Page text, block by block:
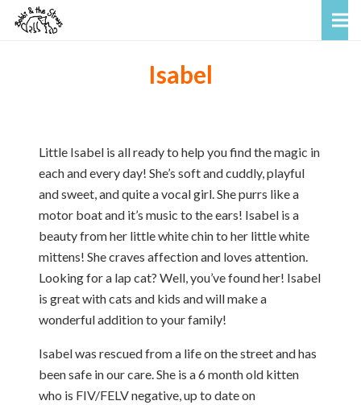
Isabel
Little Isabel is all ready to help you find the magic in
each and every day! She’s soft and cuddly, playful
and sweet, and quite a vocal girl. She purrs like a
motor boat and it’s music to the ears! Isabel is a
beauty from her little white chin to her little white
mittens! She craves affection and loves attention.
Looking for a lap cat? Well, you’ve found her! Isabel
is great with cats and kids and will make a
wonderful addition to your family!
Isabel was rescued from a life on the street and has
been safe in our care. She is a 6 month old kitten
who is FIV/FELV negative, up to date on